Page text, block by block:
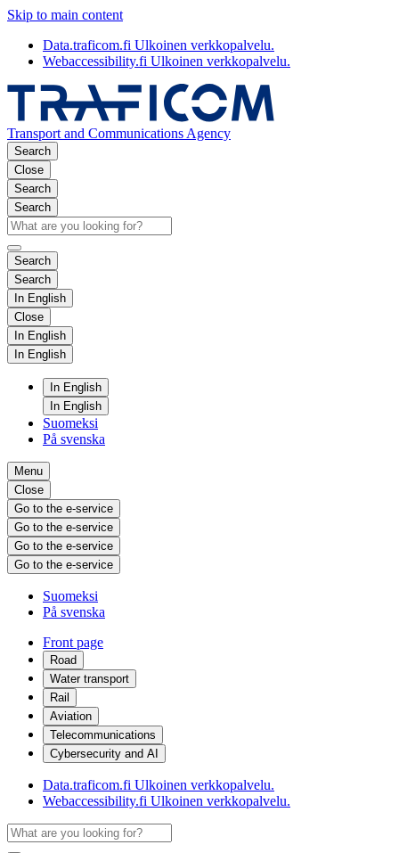
Skip to main content
Data.traficom.fi Ulkoinen verkkopalvelu.
Webaccessibility.fi Ulkoinen verkkopalvelu.
Transport and Communications Agency
Search
Close
Search
Search
Search
Search
In English
Close
In English
In English
In English
In English
Suomeksi
På svenska
Menu
Close
Go to the e-service
Go to the e-service
Go to the e-service
Go to the e-service
Suomeksi
På svenska
Front page
Road
Water transport
Rail
Aviation
Telecommunications
Cybersecurity and AI
Data.traficom.fi Ulkoinen verkkopalvelu.
Webaccessibility.fi Ulkoinen verkkopalvelu.